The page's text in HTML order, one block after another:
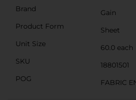
Brand
Gain
Product Form
Sheet
Unit Size
60.0 each
SKU
18801501
POG
FABRIC